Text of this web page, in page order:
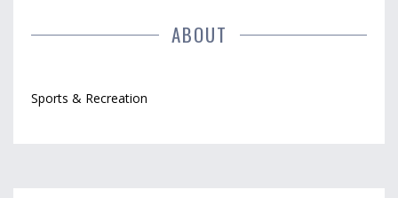
ABOUT
Sports & Recreation